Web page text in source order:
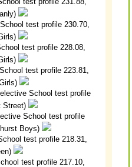
test profile 230.70,
test profile 228.08,
test profile 223.81,
School test profile
Street)
School test profile
Boys)
test profile 218.31,
test profile 217.10,